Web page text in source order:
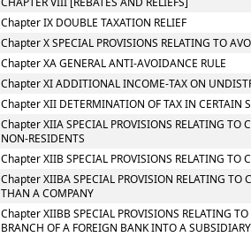
Chapter IX DOUBLE TAXATION RELIEF
Chapter X SPECIAL PROVISIONS RELATING TO
Chapter XA GENERAL ANTI-AVOIDANCE RULE
Chapter XI ADDITIONAL INCOME-TAX ON
Chapter XII DETERMINATION OF TAX IN CERTAIN
Chapter XIIA SPECIAL PROVISIONS RELATING TO
NON-RESIDENTS
Chapter XIIB SPECIAL PROVISIONS RELATING TO
Chapter XIIBA SPECIAL PROVISION RELATING TO
THAN A COMPANY
Chapter XIIBB SPECIAL PROVISIONS RELATING
BRANCH OF A FOREIGN BANK INTO A